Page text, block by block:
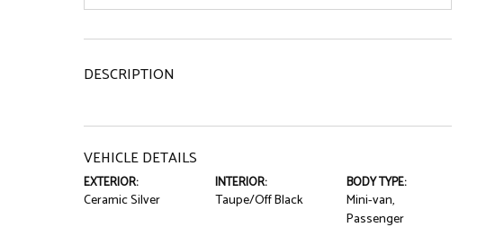
DESCRIPTION
VEHICLE DETAILS
EXTERIOR:
Ceramic Silver
INTERIOR:
Taupe/Off Black
BODY TYPE:
Mini-van,
Passenger